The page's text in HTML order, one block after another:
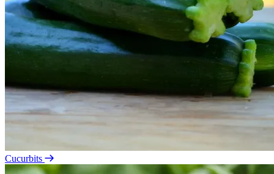
Cucurbits